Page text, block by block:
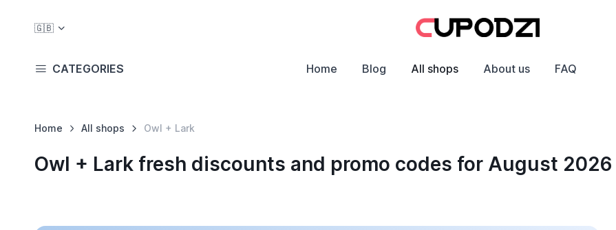
🇬🇧
CATEGORIES Home Blog All shops About us FAQ
Home All shops Owl + Lark
Owl + Lark fresh discounts and promo codes for August 2026